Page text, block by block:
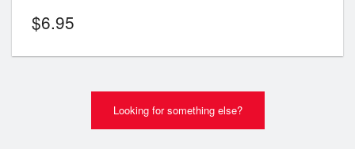
$6.95
Looking for something else?